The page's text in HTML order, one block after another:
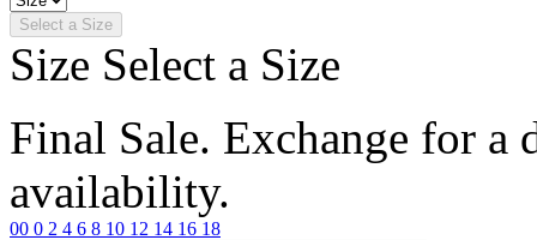
Select a Size
Size Select a Size
Final Sale. Exchange for a
availability.
00 0 2 4 6 8 10 12 14 16 18